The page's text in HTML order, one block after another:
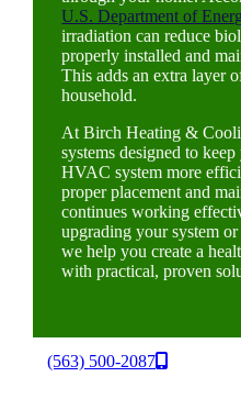
U.S. Department of
irradiation can reduce
properly installed and
This adds an extra layer
household.
At Birch Heating &
systems designed to
HVAC system more
proper placement and
continues working
upgrading your system
we help you create a
with practical, proven
(563) 500-2087